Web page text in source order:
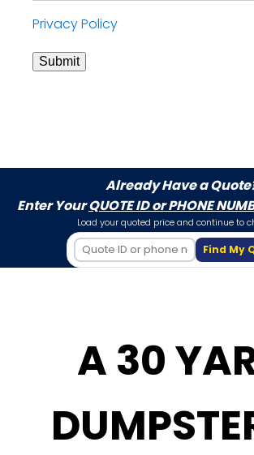
Privacy Policy
Submit
Already Have a
Enter YourQUOTE ID or PHONE
Load your quoted price and continue to
Find My
A 30